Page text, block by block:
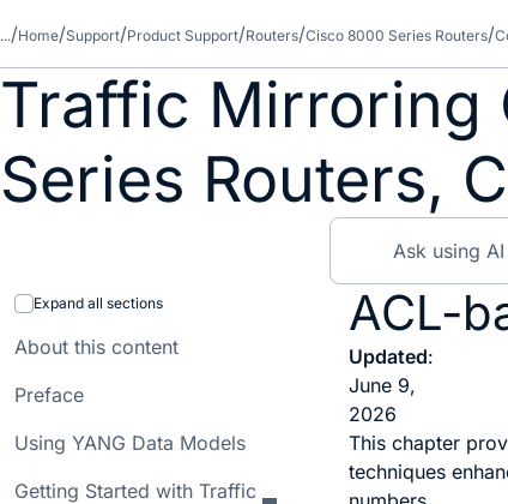
... Home Support Product Support Routers Cisco 8000 Series Routers
Traffic Mirroring
Series Routers,
Expand all sections
About this content
Preface
Using YANG Data Models
Getting Started with Traffic
ACL-
Updated:
June 9,
2026
This chapter
techniques